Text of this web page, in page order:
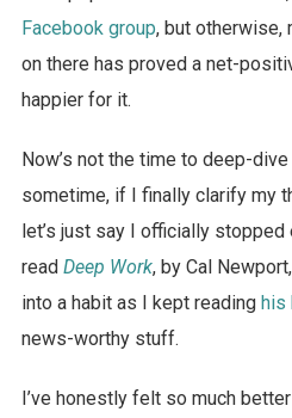
Facebook group, but otherwise,
on there has proved a net-
happier for it.
Now’s not the time to deep-
sometime, if I finally clarify my
let’s just say I officially stopped
read Deep Work, by Cal
into a habit as I kept reading his
news-worthy stuff.
I’ve honestly felt so much